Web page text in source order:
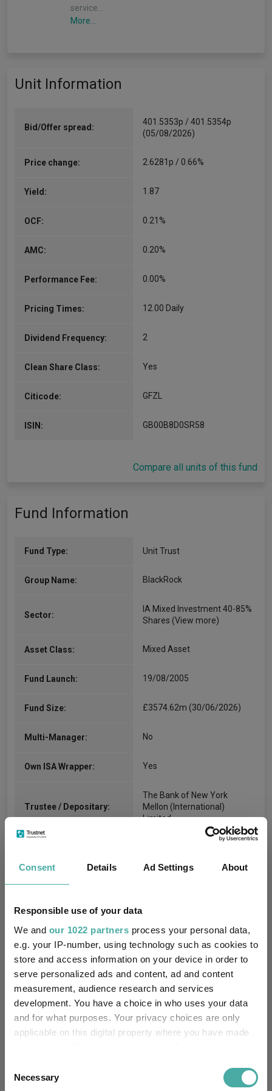
Consent Details Ad Settings About
Responsible use of your data
We and our 1022 partners process your personal data,
e.g. your IP-number, using technology such as cookies to
store and access information on your device in order to
serve personalized ads and content, ad and content
measurement, audience research and services
development. You have a choice in who uses your data
and for what purposes. Your privacy choices are only
applicable on this digital property where you have made
the Privacy trigger icon.
Selection
Necessary
service…
More...
Unit Information
Bid/Offer spread:
401.5353p / 401.5354p
(05/08/2026)
Price change: 2.6281p / 0.66%
Yield: 1.87
OCF: 0.21%
AMC: 0.20%
Performance Fee: 0.00%
Pricing Times: 12.00 Daily
Dividend Frequency: 2
Clean Share Class: Yes
Citicode: GFZL
ISIN: GB00B8D0SR58
Compare all units of this fund
Fund Information
Fund Type: Unit Trust
Group Name: BlackRock
Sector:
IA Mixed Investment 40-85%
Shares (View more)
Asset Class: Mixed Asset
Fund Launch: 19/08/2005
Fund Size: £3574.62m (30/06/2026)
Multi-Manager: No
Own ISA Wrapper: Yes
Trustee / Depositary:
The Bank of New York
Mellon (International)
Limited
SFDR Product Type:
Has UK SDR Label: -
UK SDR Label: -
Missing UK SDR Label
reason: